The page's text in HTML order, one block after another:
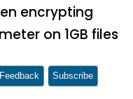
encrypting
on 1GB files
Feedback Subscribe